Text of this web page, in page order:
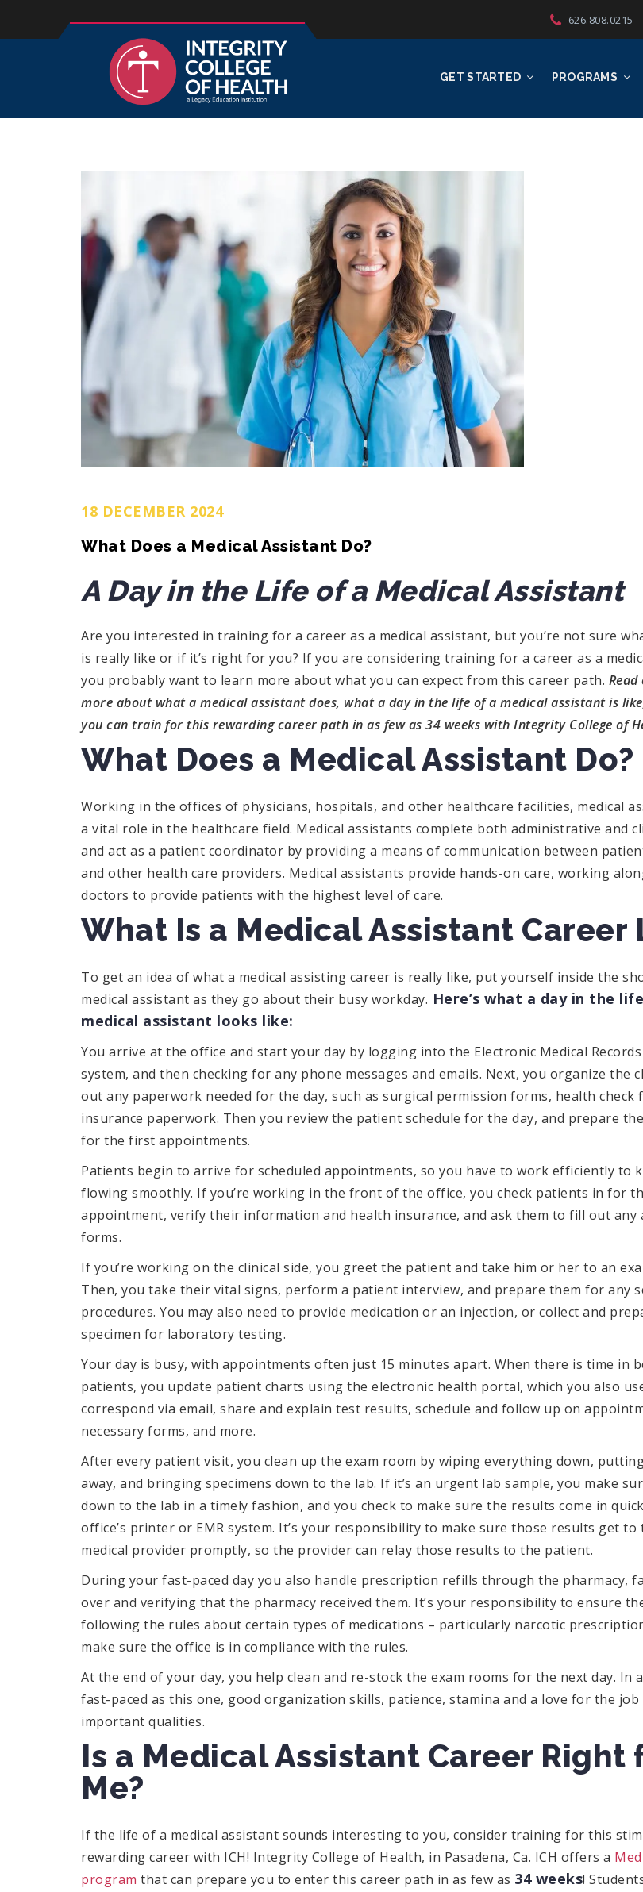
GET STARTED PROGRAMS
626.808.0215
18 DECEMBER 2024
What Does a Medical Assistant Do?
A Day in the Life of a Medical Assistant
Are you interested in training for a career as a medical assistant, but you’re not sure
is really like or if it’s right for you? If you are considering training for a career as a
you probably want to learn more about what you can expect from this career path.
more about what a medical assistant does, what a day in the life of a medical assistant is
you can train for this rewarding career path in as few as 34 weeks with Integrity College of
What Does a Medical Assistant Do?
Working in the offices of physicians, hospitals, and other healthcare facilities, medical
a vital role in the healthcare field. Medical assistants complete both administrative and
and act as a patient coordinator by providing a means of communication between
and other health care providers. Medical assistants provide hands-on care, working
doctors to provide patients with the highest level of care.
What Is a Medical Assistant Career
To get an idea of what a medical assisting career is really like, put yourself inside the
medical assistant as they go about their busy workday. Here’s what a day in the
medical assistant looks like:
You arrive at the office and start your day by logging into the Electronic Medical Records
system, and then checking for any phone messages and emails. Next, you organize the
out any paperwork needed for the day, such as surgical permission forms, health check
insurance paperwork. Then you review the patient schedule for the day, and prepare
for the first appointments.
Patients begin to arrive for scheduled appointments, so you have to work efficiently to
flowing smoothly. If you’re working in the front of the office, you check patients in for
appointment, verify their information and health insurance, and ask them to fill out any
forms.
If you’re working on the clinical side, you greet the patient and take him or her to an
Then, you take their vital signs, perform a patient interview, and prepare them for any
procedures. You may also need to provide medication or an injection, or collect and
specimen for laboratory testing.
Your day is busy, with appointments often just 15 minutes apart. When there is time in
patients, you update patient charts using the electronic health portal, which you also
correspond via email, share and explain test results, schedule and follow up on
necessary forms, and more.
After every patient visit, you clean up the exam room by wiping everything down,
away, and bringing specimens down to the lab. If it’s an urgent lab sample, you make
down to the lab in a timely fashion, and you check to make sure the results come in
office’s printer or EMR system. It’s your responsibility to make sure those results get to
medical provider promptly, so the provider can relay those results to the patient.
During your fast-paced day you also handle prescription refills through the pharmacy,
over and verifying that the pharmacy received them. It’s your responsibility to ensure
following the rules about certain types of medications – particularly narcotic
make sure the office is in compliance with the rules.
At the end of your day, you help clean and re-stock the exam rooms for the next day. In
fast-paced as this one, good organization skills, patience, stamina and a love for the job
important qualities.
Is a Medical Assistant Career Right
Me?
If the life of a medical assistant sounds interesting to you, consider training for this
rewarding career with ICH! Integrity College of Health, in Pasadena, Ca. ICH offers a
program that can prepare you to enter this career path in as few as 34 weeks!